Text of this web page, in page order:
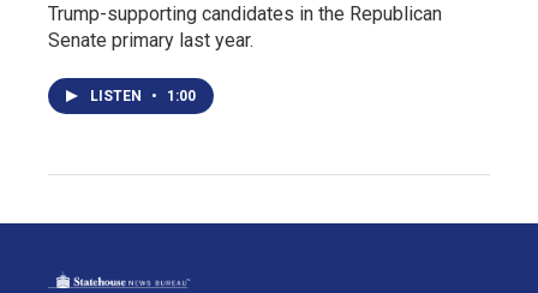
Trump-supporting candidates in the Republican
Senate primary last year.
LISTEN • 1:00